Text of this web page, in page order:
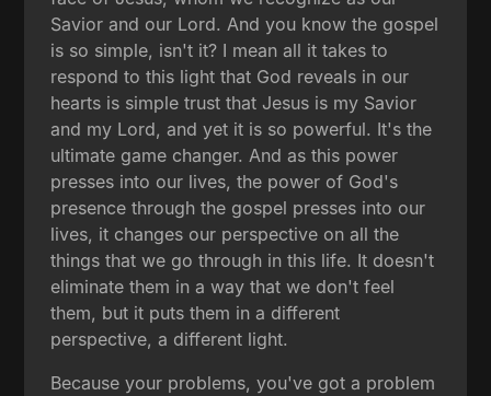
Savior and our Lord. And you know the gospel
is so simple, isn't it? I mean all it takes to
respond to this light that God reveals in our
hearts is simple trust that Jesus is my Savior
and my Lord, and yet it is so powerful. It's the
ultimate game changer. And as this power
presses into our lives, the power of God's
presence through the gospel presses into our
lives, it changes our perspective on all the
things that we go through in this life. It doesn't
eliminate them in a way that we don't feel
them, but it puts them in a different
perspective, a different light.
Because your problems, you've got a problem